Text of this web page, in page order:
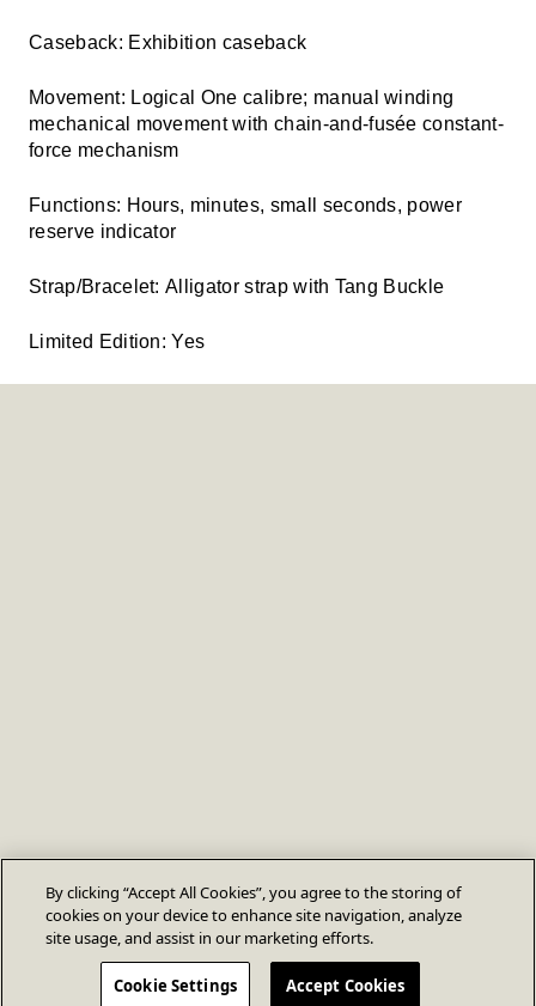
Caseback: Exhibition caseback
Movement: Logical One calibre; manual winding
mechanical movement with chain-and-fusée constant-
force mechanism
Functions: Hours, minutes, small seconds, power
reserve indicator
Strap/Bracelet: Alligator strap with Tang Buckle
Limited Edition: Yes
By clicking “Accept All Cookies”, you agree to the storing of
cookies on your device to enhance site navigation, analyze
site usage, and assist in our marketing efforts.
Cookie Settings Accept Cookies